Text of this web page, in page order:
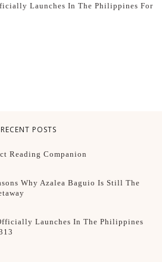
Launches In The Philippines For
RECENT POSTS
Reading Companion
Why Azalea Baguio Is Still The
Launches In The Philippines